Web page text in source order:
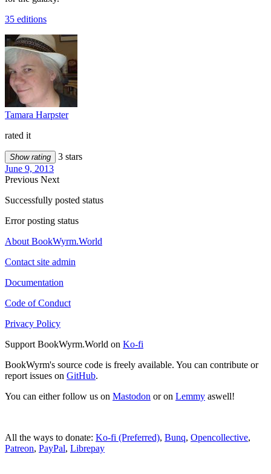
35 editions
Tamara Harpster
rated it
Show rating
3 stars
June 9, 2013
Previous Next
Successfully posted status
Error posting status
About BookWyrm.World
Contact site admin
Documentation
Code of Conduct
Privacy Policy
Support BookWyrm.World on Ko-fi
BookWyrm's source code is freely available. You can contribute or
report issues on GitHub.
You can either follow us on Mastodon or on Lemmy aswell!
All the ways to donate: Ko-fi (Preferred), Bunq, Opencollective,
Patreon, PayPal, Librepay